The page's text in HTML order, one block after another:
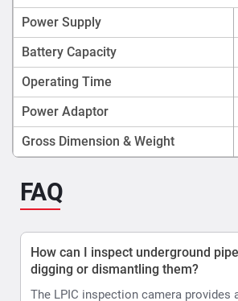
Power Supply
Battery Capacity
Operating Time
Power Adaptor
Gross Dimension & Weight
FAQ
How can I inspect underground
digging or dismantling them?
The LPIC inspection camera provides